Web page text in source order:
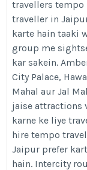
travellers tempo
traveller in
karte hain taaki
group me
kar sakein.
City Palace, Hawa
Mahal aur Jal
jaise attractions
karne ke liye
hire tempo
Jaipur prefer
hain. Intercity